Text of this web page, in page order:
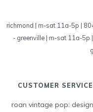
richmond | m-sat 11a-5p |
- greenville | m-sat 11a-5p
CUSTOMER SERVICE
roan vintage pop: